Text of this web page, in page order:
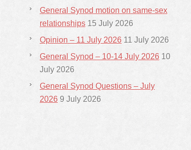
General Synod motion on same-sex
relationships 15 July 2026
Opinion – 11 July 2026 11 July 2026
General Synod – 10-14 July 2026 10
July 2026
General Synod Questions – July
2026 9 July 2026